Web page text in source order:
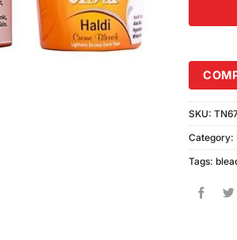
SKU:
Category:
Tags: